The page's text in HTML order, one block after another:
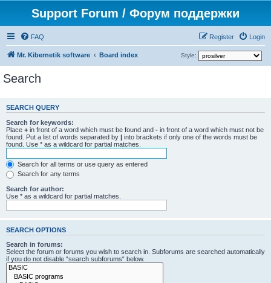
Support Forum / Форум поддержки
FAQ Login
Register
Mr. Kibernetik software Board index Style:
Search
SEARCH QUERY
Search for keywords:
Place + in front of a word which must be found and - in front of a word which must not be
found. Put a list of words separated by | into brackets if only one of the words must be
found. Use * as a wildcard for partial matches.
Search for all terms or use query as entered
Search for any terms
Search for author:
Use * as a wildcard for partial matches.
SEARCH OPTIONS
Search in forums:
Select the forum or forums you wish to search in. Subforums are searched automatically
if you do not disable “search subforums“ below.